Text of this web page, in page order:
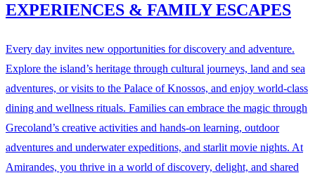
EXPERIENCES & FAMILY ESCAPES
Every day invites new opportunities for discovery and adventure.
Explore the island’s heritage through cultural journeys, land and sea
adventures, or visits to the Palace of Knossos, and enjoy world-class
dining and wellness rituals. Families can embrace the magic through
Grecoland’s creative activities and hands-on learning, outdoor
adventures and underwater expeditions, and starlit movie nights. At
Amirandes, you thrive in a world of discovery, delight, and shared